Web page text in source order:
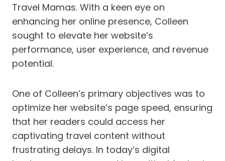
Travel Mamas. With a keen eye on
enhancing her online presence, Colleen
sought to elevate her website’s
performance, user experience, and revenue
potential.
One of Colleen’s primary objectives was to
optimize her website’s page speed, ensuring
that her readers could access her
captivating travel content without
frustrating delays. In today’s digital